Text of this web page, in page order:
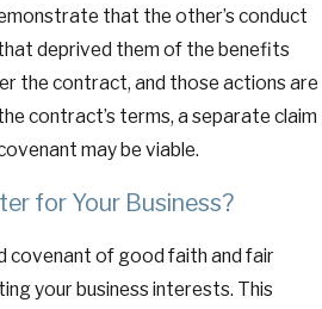
that the other’s conduct
deprived them of the benefits
the contract, and those actions are
contract’s terms, a separate claim
may be viable.
for Your Business?
covenant of good faith and fair
your business interests. This